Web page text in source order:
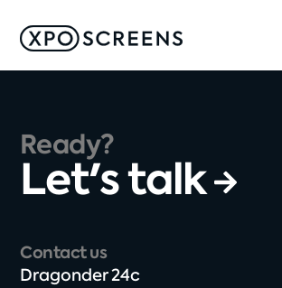
Ready?
Let's talk
Contact us
Dragonder 24c​